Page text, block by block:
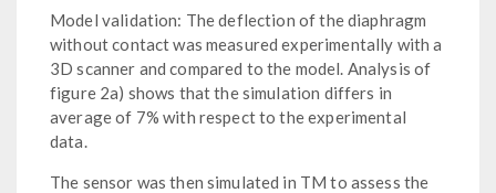
Model validation: The deflection of the diaphragm
without contact was measured experimentally with a
3D scanner and compared to the model. Analysis of
figure 2a) shows that the simulation differs in
average of 7% with respect to the experimental
data.
The sensor was then simulated in TM to assess the